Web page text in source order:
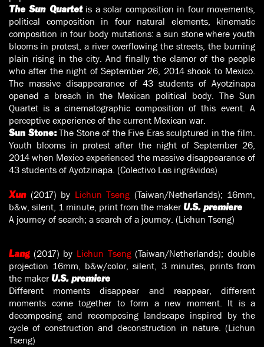
The Sun Quartetis a solar composition in four movements,
political composition in four natural elements, kinematic
composition in four body mutations: a sun stone where youth
blooms in protest, a river overflowing the streets, the burning
plain rising in the city. And finally the clamor of the people
who after the night of September 26, 2014 shook to Mexico.
The massive disappearance of 43 students of Ayotzinapa
opened a breach in the Mexican political body. The Sun
Quartet is a cinematographic composition of this event. A
perceptive experience of the current Mexican war.
Sun Stone:The Stone of the Five Eras sculptured in the film.
Youth blooms in protest after the night of September 26,
2014 when Mexico experienced the massive disappearance of
43 students of Ayotzinapa. (Colectivo Los ingrávidos)
Xun(2017) by Lichun Tseng (Taiwan/Netherlands); 16mm,
b&w, silent, 1 minute, print from the maker U.S. premiere
A journey of search; a search of a journey. (Lichun Tseng)
Lang(2017) by Lichun Tseng(Taiwan/Netherlands); double
projection 16mm, b&w/color, silent, 3 minutes, prints from
the maker U.S. premiere
Different moments disappear and reappear, different
moments come together to form a new moment. It is a
decomposing and recomposing landscape inspired by the
cycle of construction and deconstruction in nature. (Lichun
Tseng)